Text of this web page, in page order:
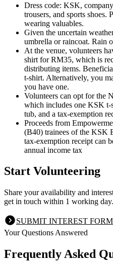
Dress code: KSK,
trousers, and sports shoes.
wearing valuables.
Given the uncertain
umbrella or raincoat. Rain
At the venue, volunteers
shirt for RM35, which is
distributing items.
t-shirt. Alternatively, you
you have one.
Volunteers can opt for the
which includes one KSK t-
tub, and a tax-exemption
Proceeds from
(B40) trainees of the KSK
tax-exemption receipt can
annual income tax
Start Volunteering
Share your availability and
get in touch within 1 working day.
SUBMIT INTEREST FORM
Your Questions Answered
Frequently Asked